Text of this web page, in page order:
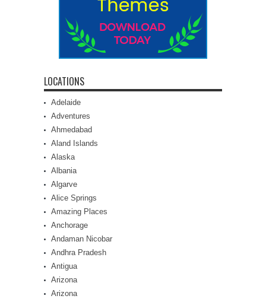
LOCATIONS
Adelaide
Adventures
Ahmedabad
Aland Islands
Alaska
Albania
Algarve
Alice Springs
Amazing Places
Anchorage
Andaman Nicobar
Andhra Pradesh
Antigua
Arizona
Arizona